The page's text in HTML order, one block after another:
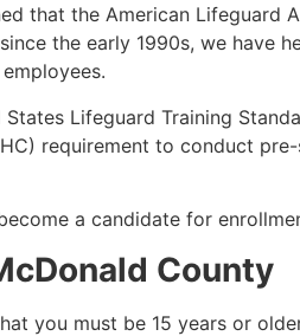
that the American
the early 1990s, we have
Lifeguard Training
requirement to conduct
a candidate for
County
you must be 15 years or